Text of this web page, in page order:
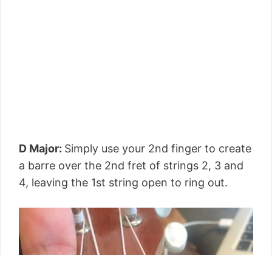
D Major: Simply use your 2nd finger to create
a barre over the 2nd fret of strings 2, 3 and
4, leaving the 1st string open to ring out.